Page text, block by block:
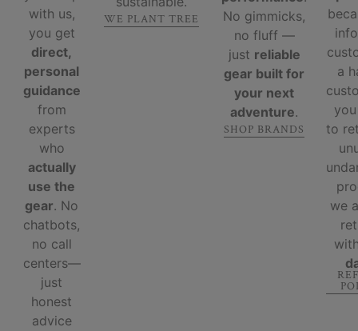
with us,
you get
direct,
personal
guidance
from
experts
who
actually
use the
gear. No
chatbots,
no call
centers—
just
honest
advice
WE PLANT TREE
No gimmicks,
no fluff —
just reliable
gear built for
your next
adventure.
SHOP BRANDS
a
to
we